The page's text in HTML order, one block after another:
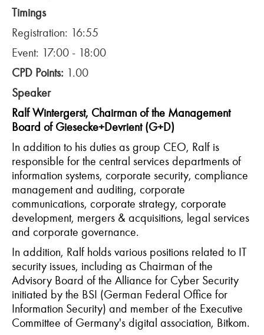
Timings
Registration: 16:55
Event: 17:00 - 18:00
CPD Points: 1.00
Speaker
Ralf Wintergerst, Chairman of the Management
Board of Giesecke+Devrient (G+D)
In addition to his duties as group CEO, Ralf is
responsible for the central services departments of
information systems, corporate security, compliance
management and auditing, corporate
communications, corporate strategy, corporate
development, mergers & acquisitions, legal services
and corporate governance.
In addition, Ralf holds various positions related to IT
security issues, including as Chairman of the
Advisory Board of the Alliance for Cyber Security
initiated by the BSI (German Federal Office for
Information Security) and member of the Executive
Committee of Germany's digital association, Bitkom.